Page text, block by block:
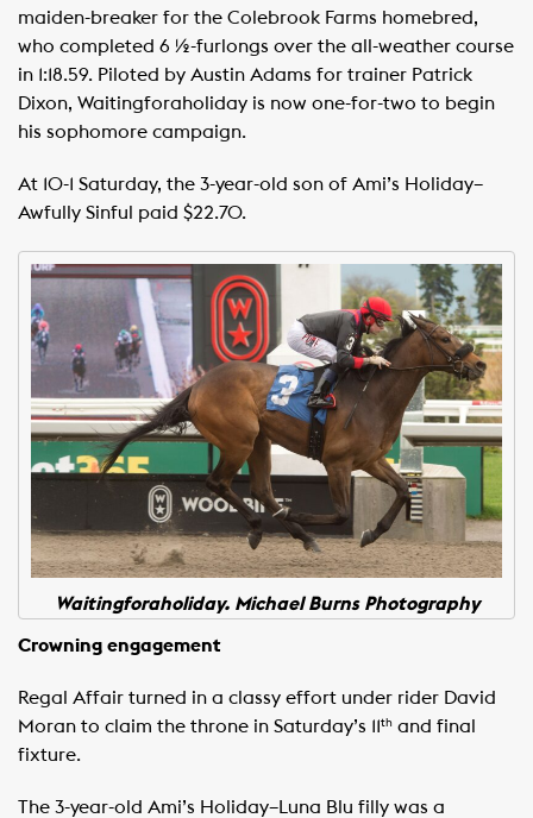
maiden-breaker for the Colebrook Farms homebred,
who completed 6 ½-furlongs over the all-weather course
in 1:18.59. Piloted by Austin Adams for trainer Patrick
Dixon, Waitingforaholiday is now one-for-two to begin
his sophomore campaign.
At 10-1 Saturday, the 3-year-old son of Ami’s Holiday–
Awfully Sinful paid $22.70.
Waitingforaholiday. Michael Burns Photography
Crowning engagement
Regal Affair turned in a classy effort under rider David
Moran to claim the throne in Saturday’s 11th and final
fixture.
The 3-year-old Ami’s Holiday–Luna Blu filly was a